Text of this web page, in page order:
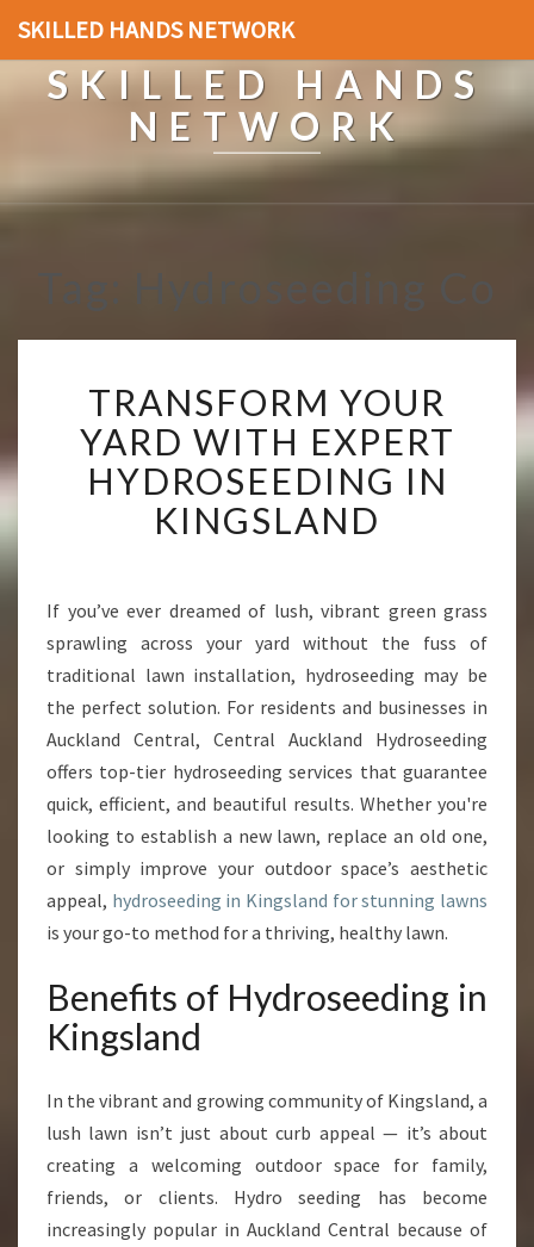
SKILLED HANDS NETWORK
SKILLED HANDS
NETWORK
R
A
N
S
F
O
Y
O
R
Y
A
R
D
W
I
T
H
E
E
Y
D
R
S
E
TRANSFORM YOUR
YARD WITH EXPERT
HYDROSEEDING IN
KINGSLAND
If you’ve ever dreamed of lush, vibrant green grass
sprawling across your yard without the fuss of
traditional lawn installation, hydroseeding may be
the perfect solution. For residents and businesses in
Auckland Central, Central Auckland Hydroseeding
offers top-tier hydroseeding services that guarantee
quick, efficient, and beautiful results. Whether you're
looking to establish a new lawn, replace an old one,
or simply improve your outdoor space’s aesthetic
appeal, hydroseeding in Kingsland for stunning lawns
is your go-to method for a thriving, healthy lawn.
Benefits of Hydroseeding in
Kingsland
In the vibrant and growing community of Kingsland, a
lush lawn isn’t just about curb appeal — it’s about
creating a welcoming outdoor space for family,
friends, or clients. Hydro seeding has become
increasingly popular in Auckland Central because of